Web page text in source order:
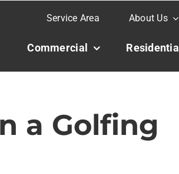
Service Area About Us
Commercial Residential
a Golfing